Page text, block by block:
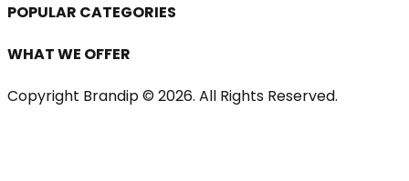
POPULAR CATEGORIES
WHAT WE OFFER
Copyright Brandip © 2026. All Rights Reserved.